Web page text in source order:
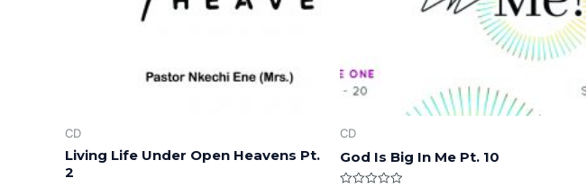
CD
Living Life Under Open Heavens Pt.
2
CD
God Is Big In Me Pt. 10